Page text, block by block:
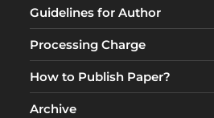
Guidelines for Author
Processing Charge
How to Publish Paper?
Archive